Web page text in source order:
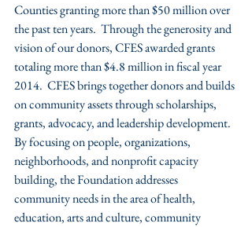
Counties granting more than $50 million over
the past ten years.  Through the generosity and
vision of our donors, CFES awarded grants
totaling more than $4.8 million in fiscal year
2014.  CFES brings together donors and builds
on community assets through scholarships,
grants, advocacy, and leadership development.
By focusing on people, organizations,
neighborhoods, and nonprofit capacity
building, the Foundation addresses
community needs in the area of health,
education, arts and culture, community